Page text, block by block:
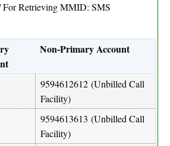
For Retrieving MMID: SMS
Non-Primary Account
9594612612 (Unbilled Call
Facility)
9594613613 (Unbilled Call
Facility)